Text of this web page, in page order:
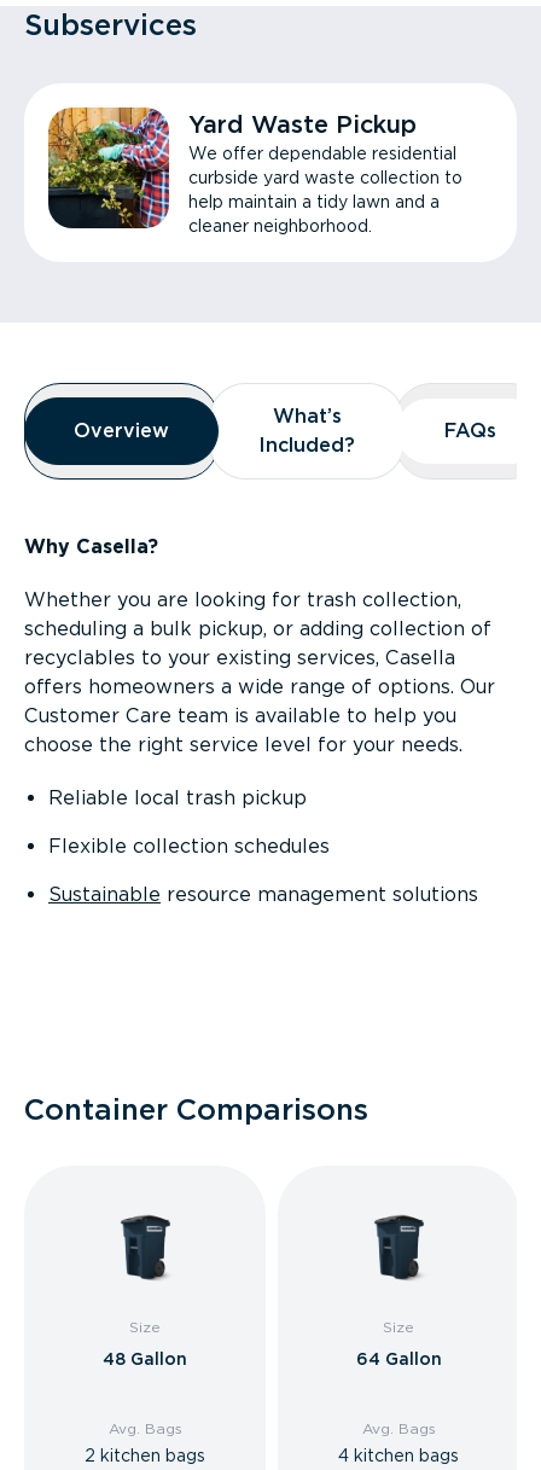
Subservices
Yard Waste Pickup
We offer dependable residential
curbside yard waste collection to
help maintain a tidy lawn and a
cleaner neighborhood.
Overview
Overview
Overview
What’s
Included?
What’s
Included?
FAQs
FAQs
Why Casella?
Whether you are looking for trash collection,
scheduling a bulk pickup, or adding collection of
recyclables to your existing services, Casella
offers homeowners a wide range of options. Our
Customer Care team is available to help you
choose the right service level for your needs.
Reliable local trash pickup
Flexible collection schedules
Sustainable resource management solutions
Container Comparisons
Size
48 Gallon
Avg. Bags
2 kitchen bags
Size
64 Gallon
Avg. Bags
4 kitchen bags